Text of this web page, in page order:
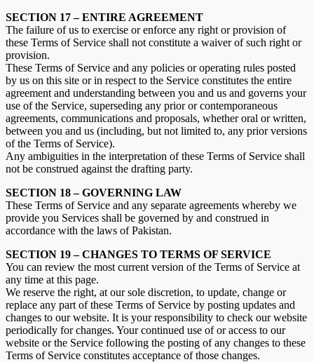
SECTION 17 – ENTIRE AGREEMENT
The failure of us to exercise or enforce any right or provision of
these Terms of Service shall not constitute a waiver of such right or
provision.
These Terms of Service and any policies or operating rules posted
by us on this site or in respect to the Service constitutes the entire
agreement and understanding between you and us and governs your
use of the Service, superseding any prior or contemporaneous
agreements, communications and proposals, whether oral or written,
between you and us (including, but not limited to, any prior versions
of the Terms of Service).
Any ambiguities in the interpretation of these Terms of Service shall
not be construed against the drafting party.
SECTION 18 – GOVERNING LAW
These Terms of Service and any separate agreements whereby we
provide you Services shall be governed by and construed in
accordance with the laws of Pakistan.
SECTION 19 – CHANGES TO TERMS OF SERVICE
You can review the most current version of the Terms of Service at
any time at this page.
We reserve the right, at our sole discretion, to update, change or
replace any part of these Terms of Service by posting updates and
changes to our website. It is your responsibility to check our website
periodically for changes. Your continued use of or access to our
website or the Service following the posting of any changes to these
Terms of Service constitutes acceptance of those changes.